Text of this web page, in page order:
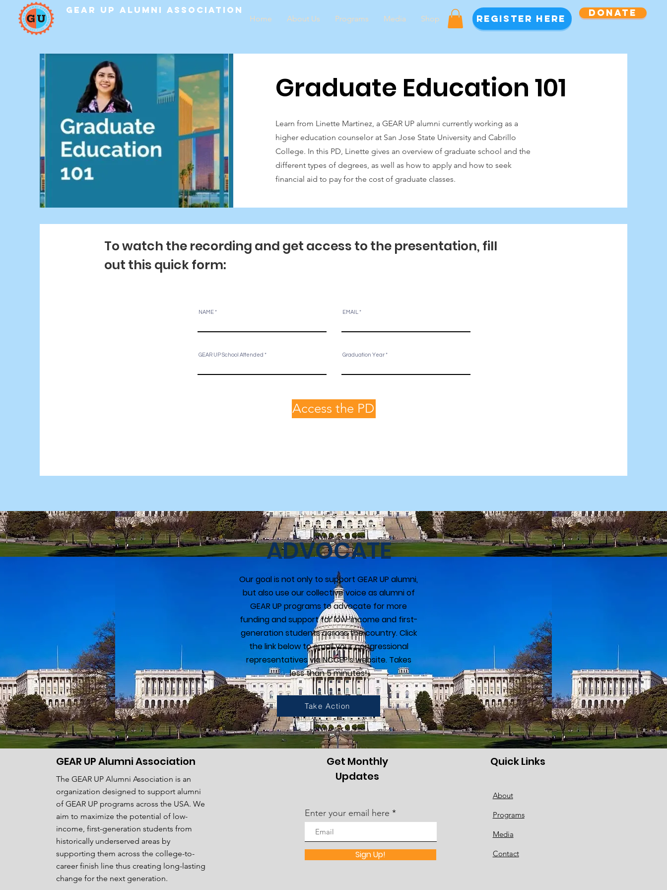
GEAR UP Alumni Association
Home About Us Programs Media Shop Register Here
Donate
Graduate Education 101
Learn from Linette Martinez, a GEAR UP alumni currently working as a
higher education counselor at San Jose State University and Cabrillo
College. In this PD, Linette gives an overview of graduate school and the
different types of degrees, as well as how to apply and how to seek
financial aid to pay for the cost of graduate classes.
To watch the recording and get access to the presentation, fill
out this quick form:
NAME EMAIL
GEAR UP School Attended Graduation Year
Access the PD
ADVOCATE
Our goal is not only to support GEAR UP alumni,
but also use our collective voice as alumni of
GEAR UP programs to advocate for more
funding and support for low-income and first-
generation students across the country. Click
the link below to email your congressional
representatives via NCCEP's website. Takes
less than 5 minutes!
Take Action
GEAR UP Alumni Association
The GEAR UP Alumni Association is an
organization designed to support alumni
of GEAR UP programs across the USA. We
aim to maximize the potential of low-
income, first-generation students from
historically underserved areas by
supporting them across the college-to-
career finish line thus creating long-lasting
change for the next generation.
Get Monthly
Updates
Enter your email here
Sign Up!
Quick Links
About
Programs
Media
Contact